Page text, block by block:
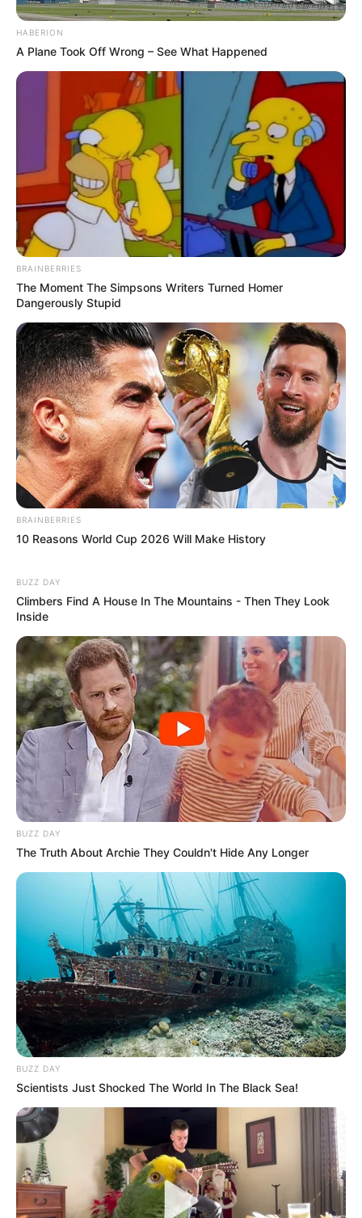
HABERION
A Plane Took Off Wrong – See What Happened
BRAINBERRIES
The Moment The Simpsons Writers Turned Homer
Dangerously Stupid
BRAINBERRIES
10 Reasons World Cup 2026 Will Make History
BUZZ DAY
Climbers Find A House In The Mountains - Then They Look
Inside
BUZZ DAY
The Truth About Archie They Couldn't Hide Any Longer
BUZZ DAY
Scientists Just Shocked The World In The Black Sea!